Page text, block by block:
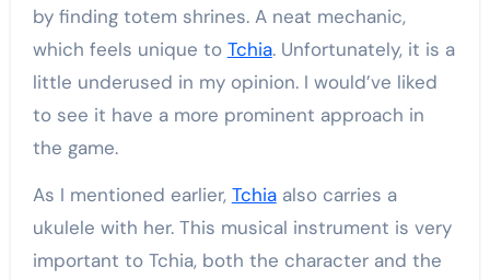
by finding totem shrines. A neat mechanic,
which feels unique to Tchia. Unfortunately, it is a
little underused in my opinion. I would’ve liked
to see it have a more prominent approach in
the game.
As I mentioned earlier, Tchiaalso carries a
ukulele with her. This musical instrument is very
important to Tchia, both the character and the